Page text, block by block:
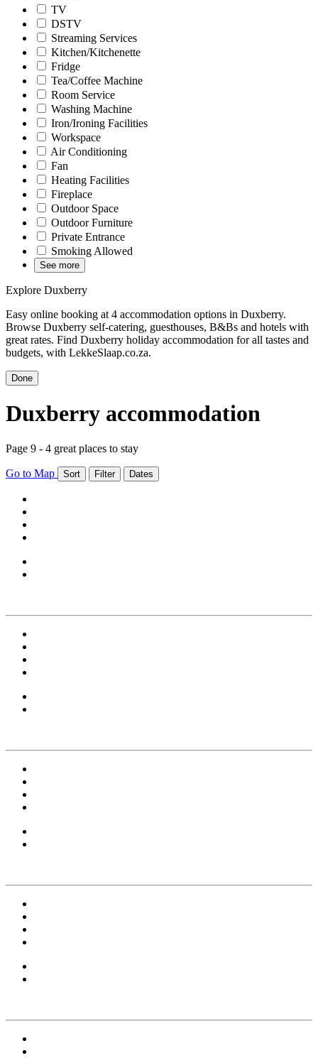
TV
DSTV
Streaming Services
Kitchen/Kitchenette
Fridge
Tea/Coffee Machine
Room Service
Washing Machine
Iron/Ironing Facilities
Workspace
Air Conditioning
Fan
Heating Facilities
Fireplace
Outdoor Space
Outdoor Furniture
Private Entrance
Smoking Allowed
See more
Explore Duxberry
Easy online booking at 4 accommodation options in Duxberry.
Browse Duxberry self-catering, guesthouses, B&Bs and hotels with
great rates. Find Duxberry holiday accommodation for all tastes and
budgets, with LekkeSlaap.co.za.
Done
Duxberry accommodation
Page 9 - 4 great places to stay
Go to Map Sort Filter Dates